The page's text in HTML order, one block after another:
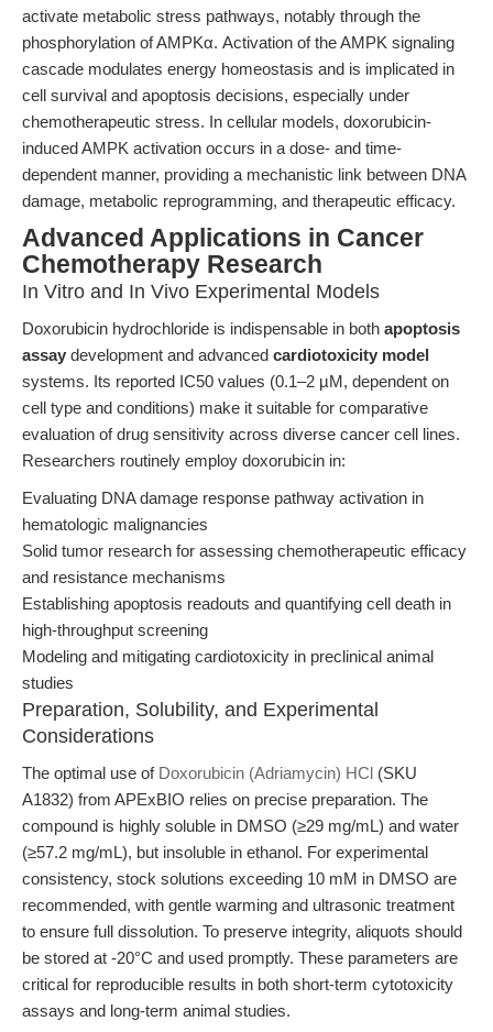
activate metabolic stress pathways, notably through the
phosphorylation of AMPKα. Activation of the AMPK signaling
cascade modulates energy homeostasis and is implicated in
cell survival and apoptosis decisions, especially under
chemotherapeutic stress. In cellular models, doxorubicin-
induced AMPK activation occurs in a dose- and time-
dependent manner, providing a mechanistic link between DNA
damage, metabolic reprogramming, and therapeutic efficacy.
Advanced Applications in Cancer
Chemotherapy Research
In Vitro and In Vivo Experimental Models
Doxorubicin hydrochloride is indispensable in both apoptosis
assay development and advanced cardiotoxicity model
systems. Its reported IC50 values (0.1–2 µM, dependent on
cell type and conditions) make it suitable for comparative
evaluation of drug sensitivity across diverse cancer cell lines.
Researchers routinely employ doxorubicin in:
Evaluating DNA damage response pathway activation in
hematologic malignancies
Solid tumor research for assessing chemotherapeutic efficacy
and resistance mechanisms
Establishing apoptosis readouts and quantifying cell death in
high-throughput screening
Modeling and mitigating cardiotoxicity in preclinical animal
studies
Preparation, Solubility, and Experimental
Considerations
The optimal use of Doxorubicin (Adriamycin) HCl (SKU
A1832) from APExBIO relies on precise preparation. The
compound is highly soluble in DMSO (≥29 mg/mL) and water
(≥57.2 mg/mL), but insoluble in ethanol. For experimental
consistency, stock solutions exceeding 10 mM in DMSO are
recommended, with gentle warming and ultrasonic treatment
to ensure full dissolution. To preserve integrity, aliquots should
be stored at -20°C and used promptly. These parameters are
critical for reproducible results in both short-term cytotoxicity
assays and long-term animal studies.